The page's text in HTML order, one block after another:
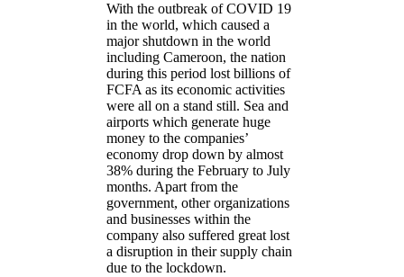
With the outbreak of COVID 19
in the world, which caused a
major shutdown in the world
including Cameroon, the nation
during this period lost billions of
FCFA as its economic activities
were all on a stand still. Sea and
airports which generate huge
money to the companies’
economy drop down by almost
38% during the February to July
months. Apart from the
government, other organizations
and businesses within the
company also suffered great lost
a disruption in their supply chain
due to the lockdown.